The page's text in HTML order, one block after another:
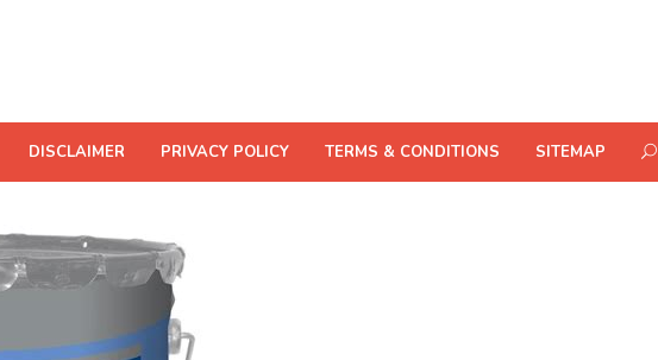
DISCLAIMER PRIVACY POLICY TERMS & CONDITIONS SITEMAP